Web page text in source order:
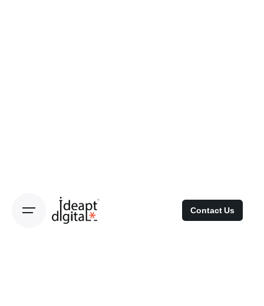
Contact Us